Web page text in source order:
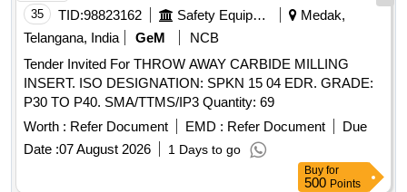
35 TID:98823162 Safety Equipment\explosives
Medak,
Telangana, India
GeM
NCB
Tender Invited For THROW AWAY CARBIDE MILLING
INSERT. ISO DESIGNATION: SPKN 15 04 EDR. GRADE:
P30 TO P40. SMA/TTMS/IP3 Quantity: 69
Worth : Refer Document EMD : Refer Document
Due
Date :07 August 2026 1 Days to go
Buy for
500 Points